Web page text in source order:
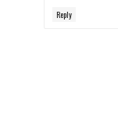
Reply